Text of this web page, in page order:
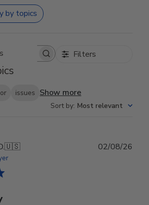
by topics
Search reviews Filters
issues Show more
Sort by: Most relevant
🇺🇸 02/08/26